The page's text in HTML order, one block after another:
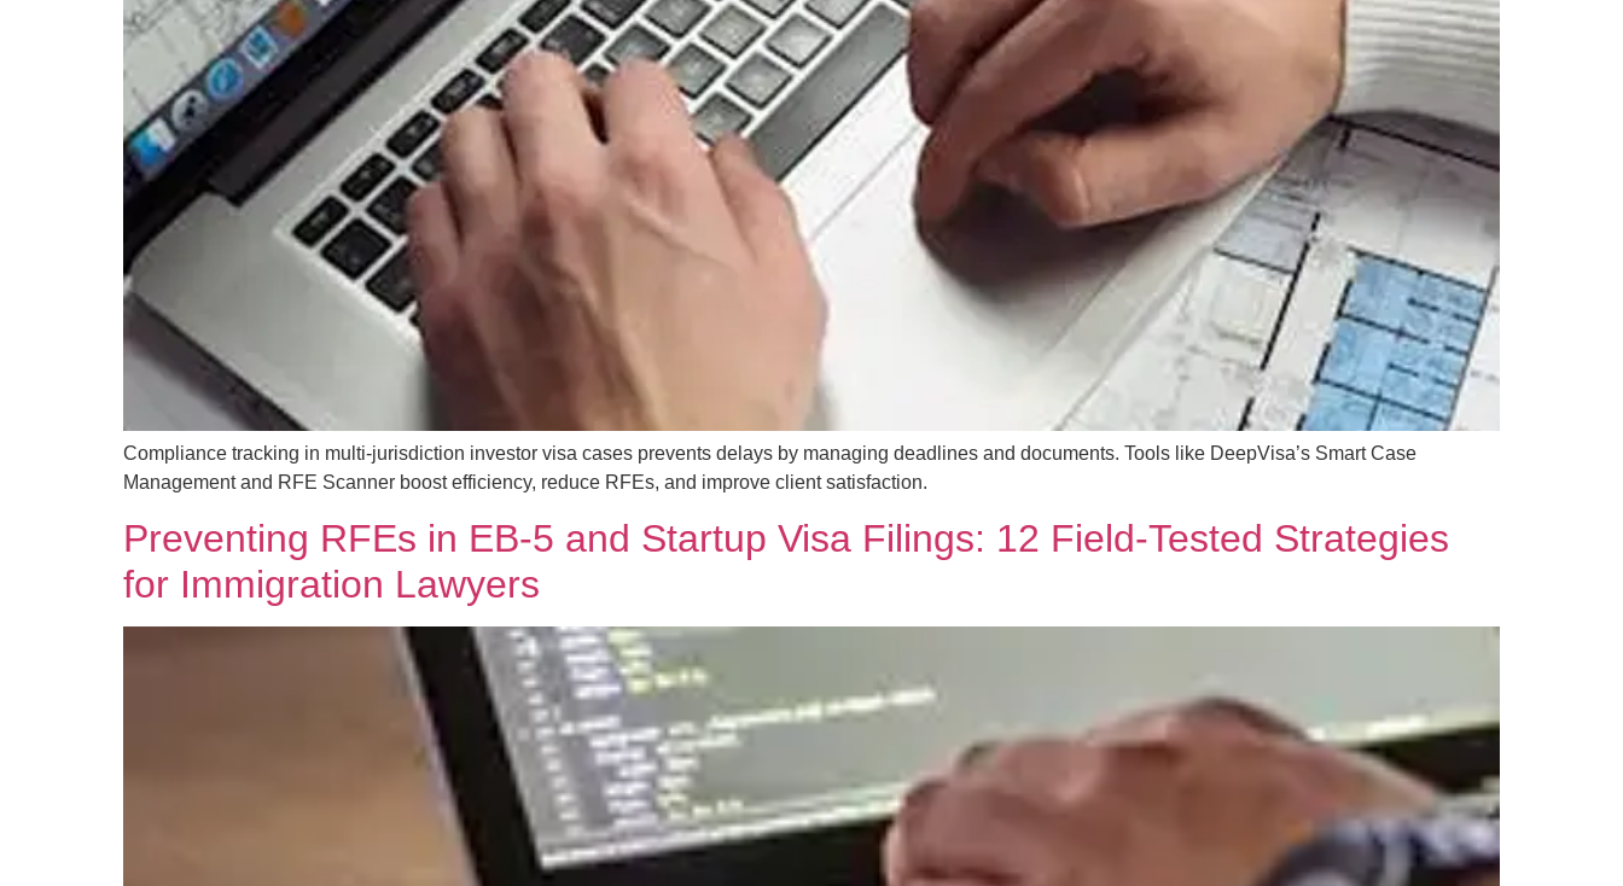
Compliance tracking in multi-jurisdiction investor visa cases prevents delays by managing deadlines and documents. Tools like DeepVisa’s Smart Case
Management and RFE Scanner boost efficiency, reduce RFEs, and improve client satisfaction.
Preventing RFEs in EB-5 and Startup Visa Filings: 12 Field-Tested Strategies
for Immigration Lawyers